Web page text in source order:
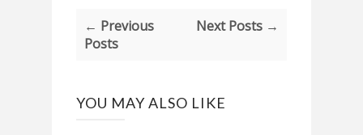
← Previous
Posts
Next Posts →
YOU MAY ALSO LIKE